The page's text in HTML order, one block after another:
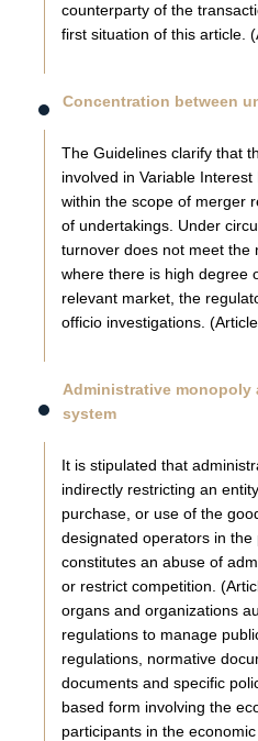
counterparty of the
first situation of this article.
Concentration between
The Guidelines clarify that
involved in Variable
within the scope of merger
of undertakings. Under
turnover does not meet the
where there is high degree
relevant market, the
officio investigations.
Administrative monopoly
system
It is stipulated that
indirectly restricting an
purchase, or use of the
designated operators in
constitutes an abuse of
or restrict competition.
organs and organizations
regulations to manage
regulations, normative
documents and specific
based form involving the
participants in the